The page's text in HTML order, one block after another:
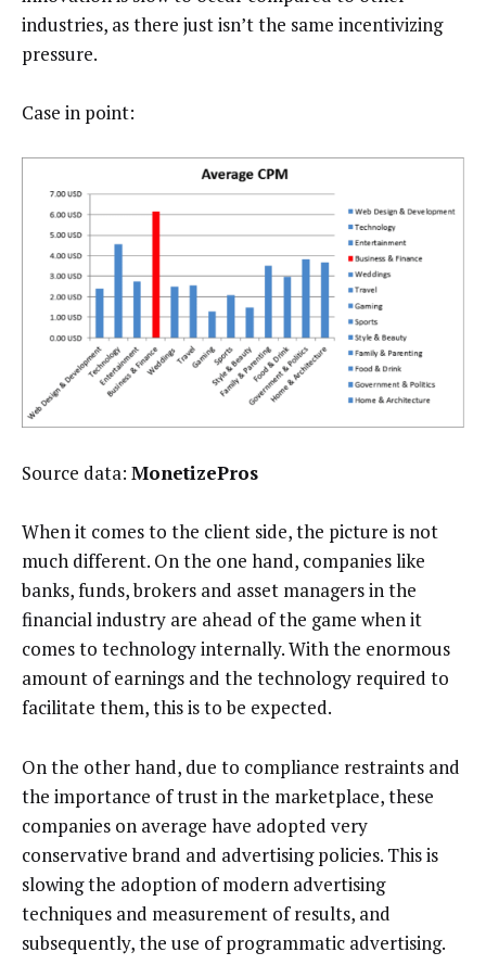
industries, as there just isn’t the same incentivizing
pressure.
Case in point:
Source data: MonetizePros
When it comes to the client side, the picture is not
much different. On the one hand, companies like
banks, funds, brokers and asset managers in the
financial industry are ahead of the game when it
comes to technology internally. With the enormous
amount of earnings and the technology required to
facilitate them, this is to be expected.
On the other hand, due to compliance restraints and
the importance of trust in the marketplace, these
companies on average have adopted very
conservative brand and advertising policies. This is
slowing the adoption of modern advertising
techniques and measurement of results, and
subsequently, the use of programmatic advertising.